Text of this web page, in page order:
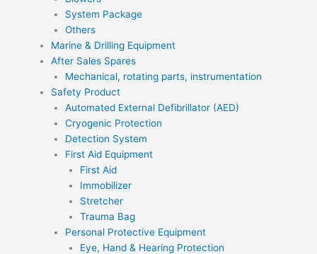
System Package
Others
Marine & Drilling Equipment
After Sales Spares
Mechanical, rotating parts, instrumentation
Safety Product
Automated External Defibrillator (AED)
Cryogenic Protection
Detection System
First Aid Equipment
First Aid
Immobilizer
Stretcher
Trauma Bag
Personal Protective Equipment
Eye, Hand & Hearing Protection